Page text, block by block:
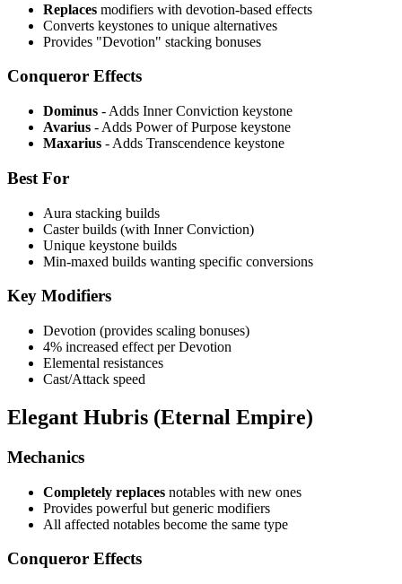
Replaces modifiers with devotion-based effects
Converts keystones to unique alternatives
Provides "Devotion" stacking bonuses
Conqueror Effects
Dominus - Adds Inner Conviction keystone
Avarius - Adds Power of Purpose keystone
Maxarius - Adds Transcendence keystone
Best For
Aura stacking builds
Caster builds (with Inner Conviction)
Unique keystone builds
Min-maxed builds wanting specific conversions
Key Modifiers
Devotion (provides scaling bonuses)
4% increased effect per Devotion
Elemental resistances
Cast/Attack speed
Elegant Hubris (Eternal Empire)
Mechanics
Completely replaces notables with new ones
Provides powerful but generic modifiers
All affected notables become the same type
Conqueror Effects